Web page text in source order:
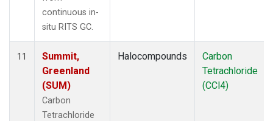
continuous in-
situ RITS GC.
11
Summit,
Greenland
(SUM)
Carbon
Tetrachloride
Halocompounds
Carbon
Tetrachloride
(CCl4)